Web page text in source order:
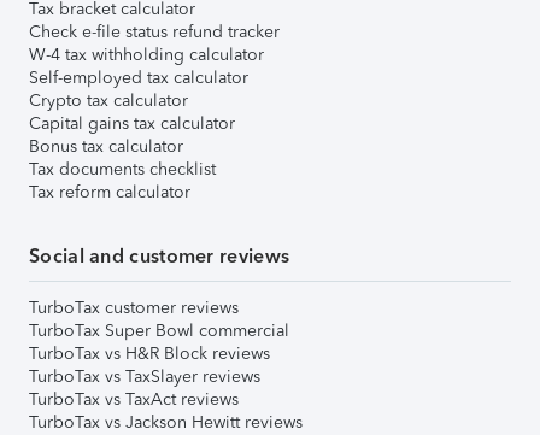
Tax bracket calculator
Check e-file status refund tracker
W-4 tax withholding calculator
Self-employed tax calculator
Crypto tax calculator
Capital gains tax calculator
Bonus tax calculator
Tax documents checklist
Tax reform calculator
Social and customer reviews
TurboTax customer reviews
TurboTax Super Bowl commercial
TurboTax vs H&R Block reviews
TurboTax vs TaxSlayer reviews
TurboTax vs TaxAct reviews
TurboTax vs Jackson Hewitt reviews